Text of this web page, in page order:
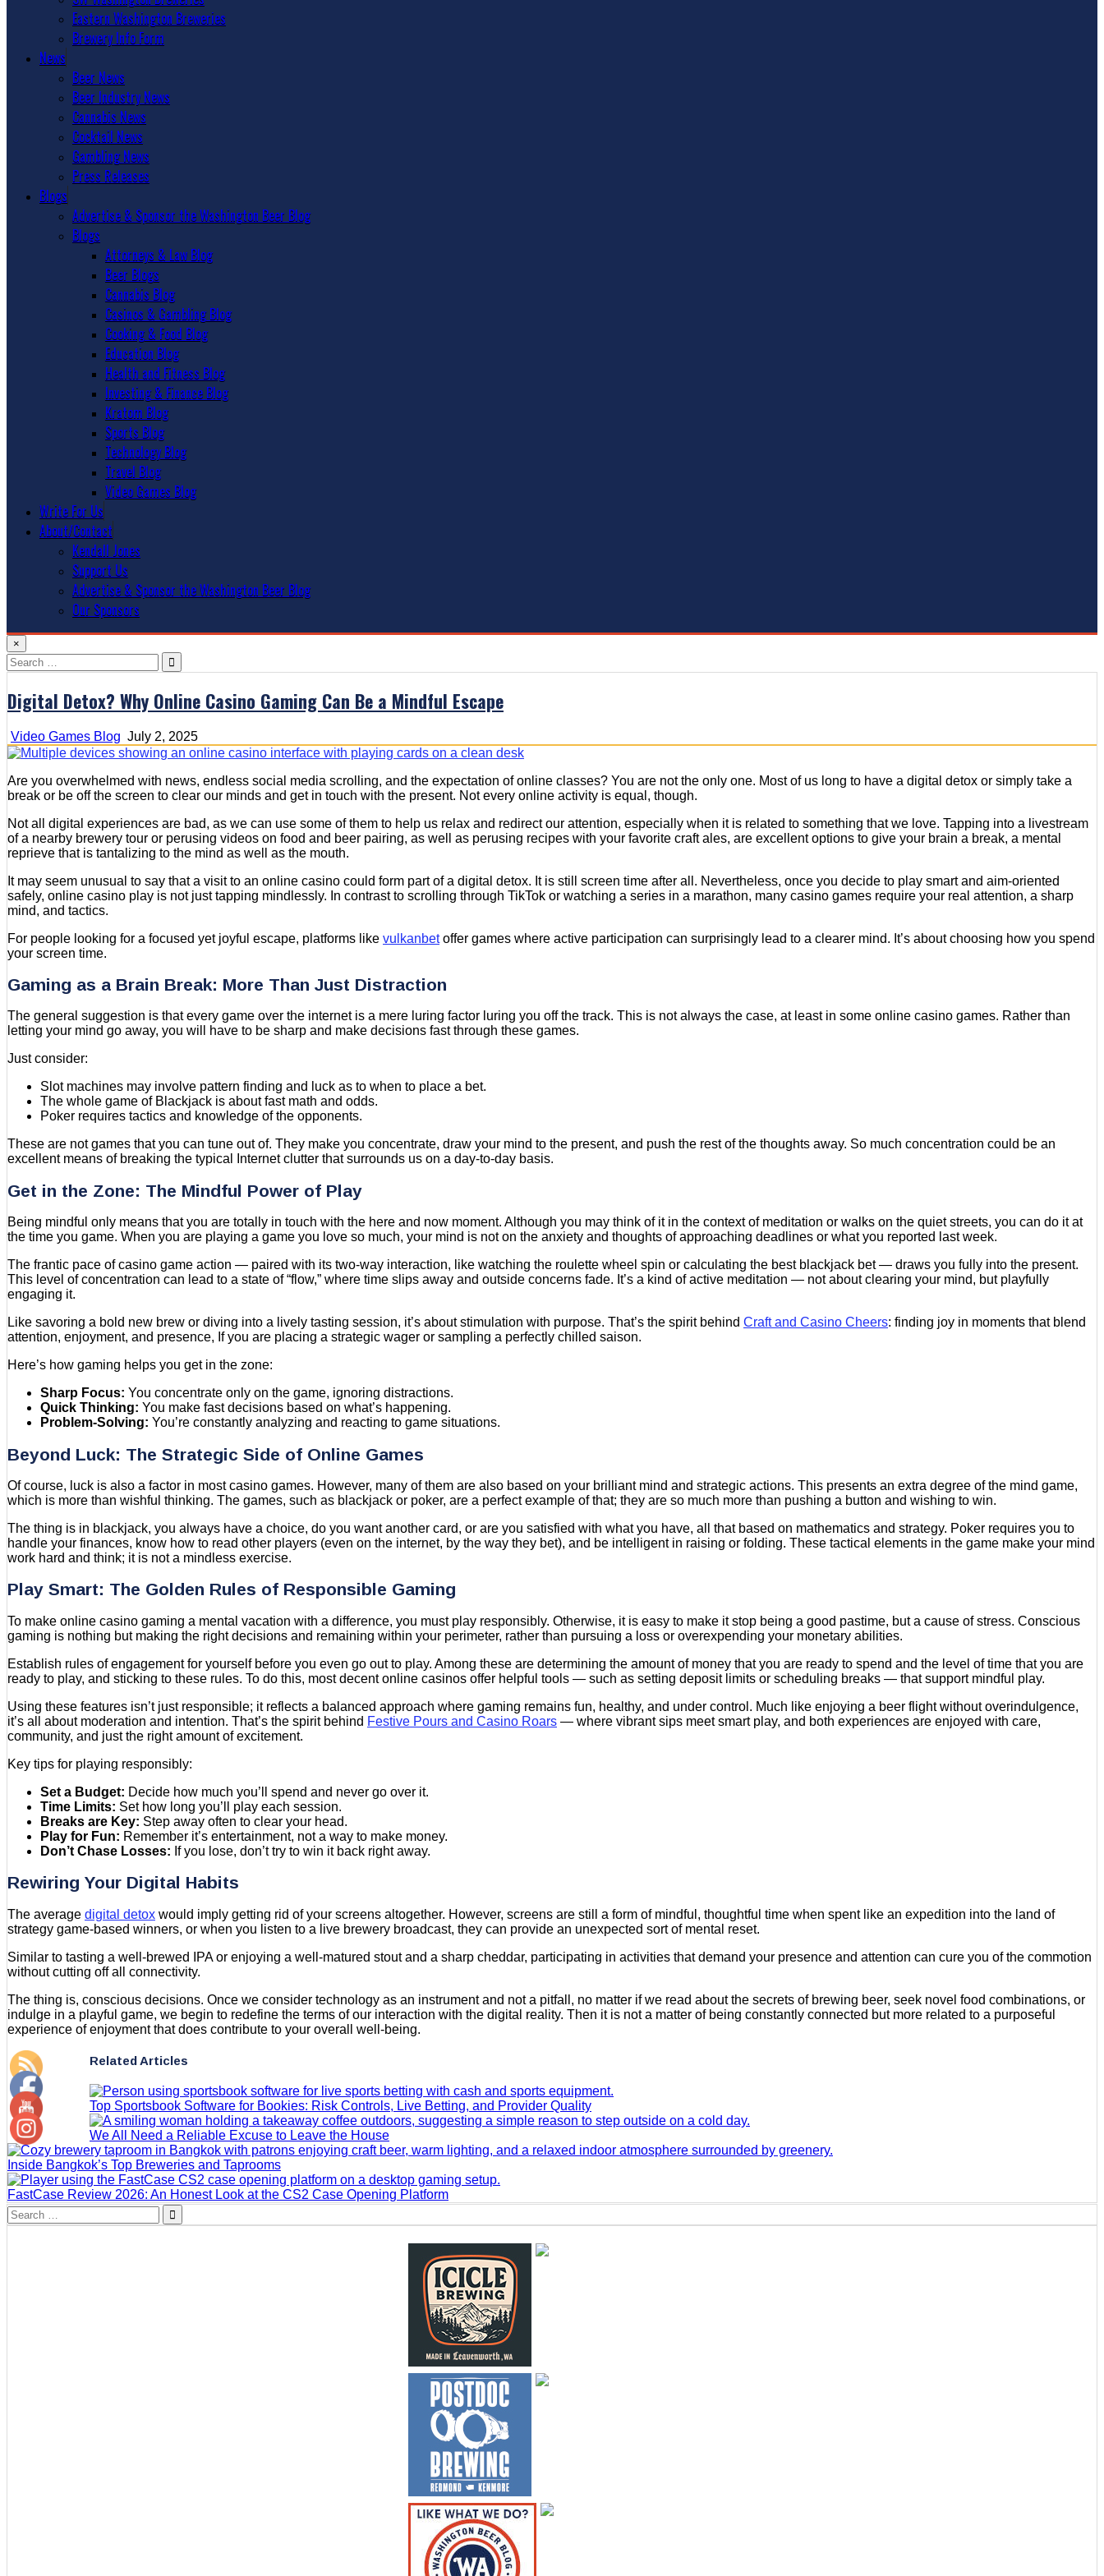
Eastern Washington Breweries
Brewery Info Form
News
Beer News
Beer Industry News
Cannabis News
Cocktail News
Gambling News
Press Releases
Blogs
Advertise & Sponsor the Washington Beer Blog
Blogs
Attorneys & Law Blog
Beer Blogs
Cannabis Blog
Casinos & Gambling Blog
Cooking & Food Blog
Education Blog
Health and Fitness Blog
Investing & Finance Blog
Kratom Blog
Sports Blog
Technology Blog
Travel Blog
Video Games Blog
Write For Us
About/Contact
Kendall Jones
Support Us
Advertise & Sponsor the Washington Beer Blog
Our Sponsors
×
Search
for:
Digital Detox? Why Online Casino Gaming Can Be a Mindful Escape
Video Games Blog July 2, 2025
Are you overwhelmed with news, endless social media scrolling, and the expectation of online classes? You are not the only one. Most of us long to have a digital detox or simply take a
break or be off the screen to clear our minds and get in touch with the present. Not every online activity is equal, though.
Not all digital experiences are bad, as we can use some of them to help us relax and redirect our attention, especially when it is related to something that we love. Tapping into a livestream
of a nearby brewery tour or perusing videos on food and beer pairing, as well as perusing recipes with your favorite craft ales, are excellent options to give your brain a break, a mental
reprieve that is tantalizing to the mind as well as the mouth.
It may seem unusual to say that a visit to an online casino could form part of a digital detox. It is still screen time after all. Nevertheless, once you decide to play smart and aim-oriented
safely, online casino play is not just tapping mindlessly. In contrast to scrolling through TikTok or watching a series in a marathon, many casino games require your real attention, a sharp
mind, and tactics.
For people looking for a focused yet joyful escape, platforms like vulkanbetoffer games where active participation can surprisingly lead to a clearer mind. It’s about choosing how you spend
your screen time.
Gaming as a Brain Break: More Than Just Distraction
The general suggestion is that every game over the internet is a mere luring factor luring you off the track. This is not always the case, at least in some online casino games. Rather than
letting your mind go away, you will have to be sharp and make decisions fast through these games.
Just consider:
Slot machines may involve pattern finding and luck as to when to place a bet.
The whole game of Blackjack is about fast math and odds.
Poker requires tactics and knowledge of the opponents.
These are not games that you can tune out of. They make you concentrate, draw your mind to the present, and push the rest of the thoughts away. So much concentration could be an
excellent means of breaking the typical Internet clutter that surrounds us on a day-to-day basis.
Get in the Zone: The Mindful Power of Play
Being mindful only means that you are totally in touch with the here and now moment. Although you may think of it in the context of meditation or walks on the quiet streets, you can do it at
the time you game. When you are playing a game you love so much, your mind is not on the anxiety and thoughts of approaching deadlines or what you reported last week.
The frantic pace of casino game action — paired with its two-way interaction, like watching the roulette wheel spin or calculating the best blackjack bet — draws you fully into the present.
This level of concentration can lead to a state of “flow,” where time slips away and outside concerns fade. It’s a kind of active meditation — not about clearing your mind, but playfully
engaging it.
Like savoring a bold new brew or diving into a lively tasting session, it’s about stimulation with purpose. That’s the spirit behind Craft and Casino Cheers: finding joy in moments that blend
attention, enjoyment, and presence, If you are placing a strategic wager or sampling a perfectly chilled saison.
Here’s how gaming helps you get in the zone:
Sharp Focus: You concentrate only on the game, ignoring distractions.
Quick Thinking: You make fast decisions based on what’s happening.
Problem-Solving: You’re constantly analyzing and reacting to game situations.
Beyond Luck: The Strategic Side of Online Games
Of course, luck is also a factor in most casino games. However, many of them are also based on your brilliant mind and strategic actions. This presents an extra degree of the mind game,
which is more than wishful thinking. The games, such as blackjack or poker, are a perfect example of that; they are so much more than pushing a button and wishing to win.
The thing is in blackjack, you always have a choice, do you want another card, or are you satisfied with what you have, all that based on mathematics and strategy. Poker requires you to
handle your finances, know how to read other players (even on the internet, by the way they bet), and be intelligent in raising or folding. These tactical elements in the game make your mind
work hard and think; it is not a mindless exercise.
Play Smart: The Golden Rules of Responsible Gaming
To make online casino gaming a mental vacation with a difference, you must play responsibly. Otherwise, it is easy to make it stop being a good pastime, but a cause of stress. Conscious
gaming is nothing but making the right decisions and remaining within your perimeter, rather than pursuing a loss or overexpending your monetary abilities.
Establish rules of engagement for yourself before you even go out to play. Among these are determining the amount of money that you are ready to spend and the level of time that you are
ready to play, and sticking to these rules. To do this, most decent online casinos offer helpful tools — such as setting deposit limits or scheduling breaks — that support mindful play.
Using these features isn’t just responsible; it reflects a balanced approach where gaming remains fun, healthy, and under control. Much like enjoying a beer flight without overindulgence,
it’s all about moderation and intention. That’s the spirit behind Festive Pours and Casino Roars — where vibrant sips meet smart play, and both experiences are enjoyed with care,
community, and just the right amount of excitement.
Key tips for playing responsibly:
Set a Budget: Decide how much you’ll spend and never go over it.
Time Limits: Set how long you’ll play each session.
Breaks are Key: Step away often to clear your head.
Play for Fun: Remember it’s entertainment, not a way to make money.
Don’t Chase Losses: If you lose, don’t try to win it back right away.
Rewiring Your Digital Habits
The average digital detox would imply getting rid of your screens altogether. However, screens are still a form of mindful, thoughtful time when spent like an expedition into the land of
strategy game-based winners, or when you listen to a live brewery broadcast, they can provide an unexpected sort of mental reset.
Similar to tasting a well-brewed IPA or enjoying a well-matured stout and a sharp cheddar, participating in activities that demand your presence and attention can cure you of the commotion
without cutting off all connectivity.
The thing is, conscious decisions. Once we consider technology as an instrument and not a pitfall, no matter if we read about the secrets of brewing beer, seek novel food combinations, or
indulge in a playful game, we begin to redefine the terms of our interaction with the digital reality. Then it is not a matter of being constantly connected but more related to a purposeful
experience of enjoyment that does contribute to your overall well-being.
Related Articles
Top Sportsbook Software for Bookies: Risk Controls, Live Betting, and Provider Quality
We All Need a Reliable Excuse to Leave the House
Inside Bangkok’s Top Breweries and Taprooms
FastCase Review 2026: An Honest Look at the CS2 Case Opening Platform
Search
for: